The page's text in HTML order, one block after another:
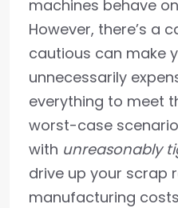
machines behave
However, there’s a
cautious can make
unnecessarily
everything to meet
worst-case
with unreasonably
drive up your scrap
manufacturing